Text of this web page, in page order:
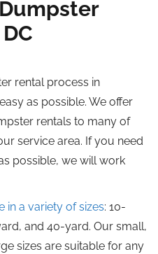
rental process in
as possible. We offer
rentals to many of
service area. If you need
possible, we will work
in a variety of sizes: 10-
and 40-yard. Our small,
sizes are suitable for any